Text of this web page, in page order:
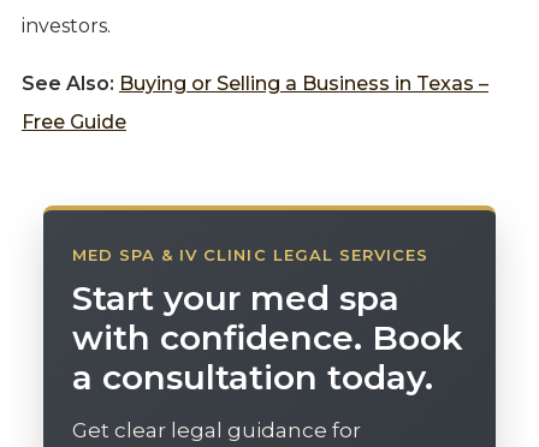
investors.
See Also: Buying or Selling a Business in Texas –
Free Guide
MED SPA & IV CLINIC LEGAL SERVICES
Start your med spa
with confidence. Book
a consultation today.
Get clear legal guidance for